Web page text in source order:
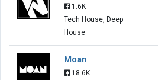
1.6K
Tech House, Deep
House
Moan
18.6K